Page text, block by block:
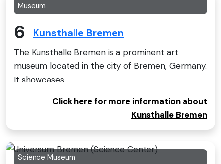
Museum
6 Kunsthalle Bremen
The Kunsthalle Bremen is a prominent art
museum located in the city of Bremen, Germany.
It showcases..
Click here for more information about
Kunsthalle Bremen
Science Museum